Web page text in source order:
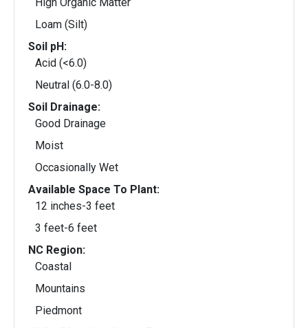
High Organic Matter
Loam (Silt)
Soil pH:
Acid (<6.0)
Neutral (6.0-8.0)
Soil Drainage:
Good Drainage
Moist
Occasionally Wet
Available Space To Plant:
12 inches-3 feet
3 feet-6 feet
NC Region:
Coastal
Mountains
Piedmont